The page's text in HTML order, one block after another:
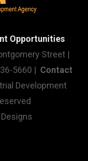
Opportunities
Street |
5660 | Contact
Development